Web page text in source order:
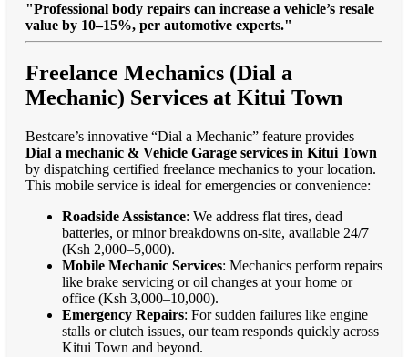
"Professional body repairs can increase a vehicle’s resale
value by 10–15%, per automotive experts."
Freelance Mechanics (Dial a
Mechanic) Services at Kitui Town
Bestcare’s innovative “Dial a Mechanic” feature provides
Dial a mechanic & Vehicle Garage services in Kitui Town
by dispatching certified freelance mechanics to your location.
This mobile service is ideal for emergencies or convenience:
Roadside Assistance: We address flat tires, dead
batteries, or minor breakdowns on-site, available 24/7
(Ksh 2,000–5,000).
Mobile Mechanic Services: Mechanics perform repairs
like brake servicing or oil changes at your home or
office (Ksh 3,000–10,000).
Emergency Repairs: For sudden failures like engine
stalls or clutch issues, our team responds quickly across
Kitui Town and beyond.